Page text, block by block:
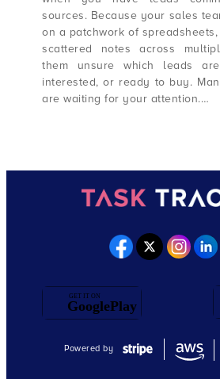
sources. Because your sales
on a patchwork of
scattered notes across
them unsure which leads
interested, or ready to buy.
are waiting for your attention.…
Powered by